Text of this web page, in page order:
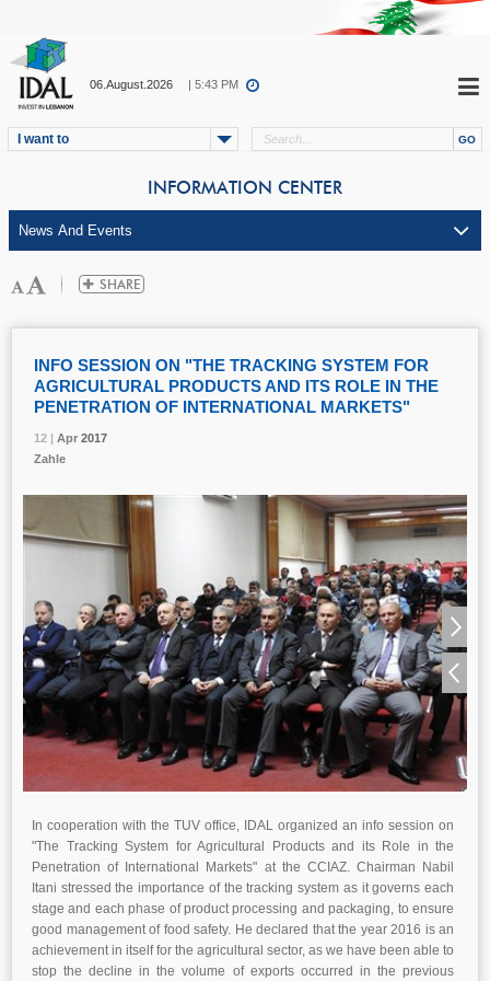
06.August.2026 | 5:43 PM
I want to
INFORMATION CENTER
12 | Apr 2017
INFO SESSION ON "THE TRACKING SYSTEM FOR
AGRICULTURAL PRODUCTS AND ITS ROLE IN THE
PENETRATION OF INTERNATIONAL MARKETS"
12 | Apr 2017
Zahle
12 | Apr 2017
12 | Apr 2017
In cooperation with the TUV office, IDAL organized an info session on
"The Tracking System for Agricultural Products and its Role in the
Penetration of International Markets" at the CCIAZ. Chairman Nabil
Itani stressed the importance of the tracking system as it governs each
stage and each phase of product processing and packaging, to ensure
good management of food safety. He declared that the year 2016 is an
achievement in itself for the agricultural sector, as we have been able to
stop the decline in the volume of exports occurred in the previous